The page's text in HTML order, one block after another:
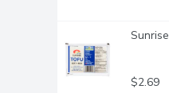
$2.69